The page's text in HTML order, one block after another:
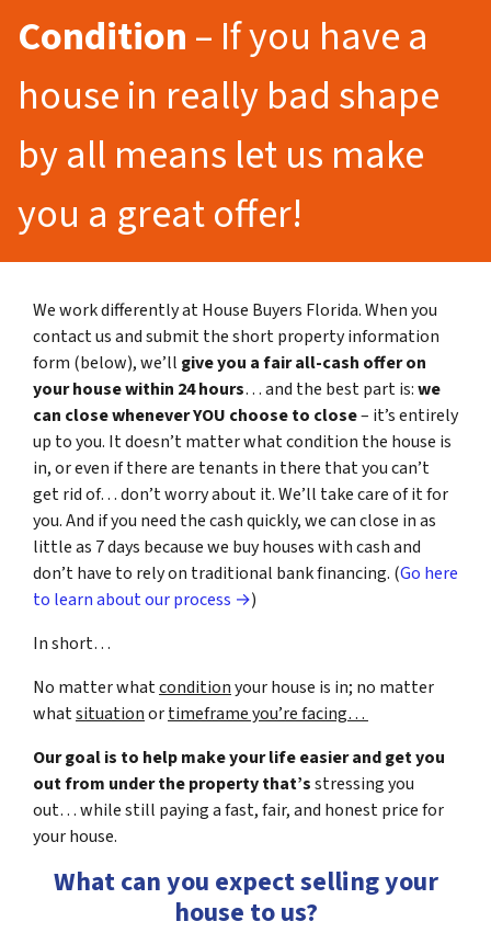
Condition– If you have a
house in really bad shape
by all means let us make
you a great offer!
We work differently at House Buyers Florida. When you
contact us and submit the short property information
form (below), we’ll give you a fair all-cash offer on
your house within 24 hours… and the best part is:we
can close whenever YOU choose to close– it’s entirely
up to you. It doesn’t matter what condition the house is
in, or even if there are tenants in there that you can’t
get rid of… don’t worry about it. We’ll take care of it for
you. And if you need the cash quickly, we can close in as
little as 7 days because we buy houses with cash and
don’t have to rely on traditional bank financing. (Go here
to learn about our process →)
In short…
No matter whatconditionyour house is in; no matter
whatsituationortimeframe you’re facing…
Our goal is to help make your life easier and get you
out from under the property that’sstressing you
out… while still paying a fast, fair, and honest price for
your house.
What can you expect selling your
house to us?